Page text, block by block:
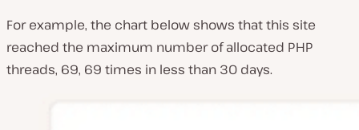
For example, the chart below shows that this site
reached the maximum number of allocated PHP
threads, 69, 69 times in less than 30 days.